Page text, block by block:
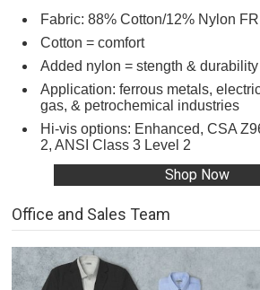
Fabric: 88% Cotton/12% Nylon
Cotton = comfort
Added nylon = stength & durability
Application: ferrous metals,
gas, & petrochemical industries
Hi-vis options: Enhanced, CSA
2, ANSI Class 3 Level 2
Shop Now
Office and Sales Team